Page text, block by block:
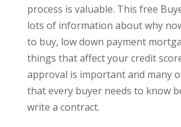
process is valuable. This free
lots of information about why
to buy, low down payment
things that affect your credit
approval is important and many
that every buyer needs to know
write a contract.